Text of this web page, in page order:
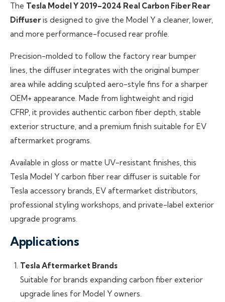
The Tesla Model Y 2019–2024 Real Carbon Fiber Rear
Diffuseris designed to give the Model Y a cleaner, lower,
and more performance-focused rear profile.
Precision-molded to follow the factory rear bumper
lines, the diffuser integrates with the original bumper
area while adding sculpted aero-style fins for a sharper
OEM+ appearance. Made from lightweight and rigid
CFRP, it provides authentic carbon fiber depth, stable
exterior structure, and a premium finish suitable for EV
aftermarket programs.
Available in gloss or matte UV-resistant finishes, this
Tesla Model Y carbon fiber rear diffuser is suitable for
Tesla accessory brands, EV aftermarket distributors,
professional styling workshops, and private-label exterior
upgrade programs.
Applications
Tesla Aftermarket Brands
Suitable for brands expanding carbon fiber exterior
upgrade lines for Model Y owners.